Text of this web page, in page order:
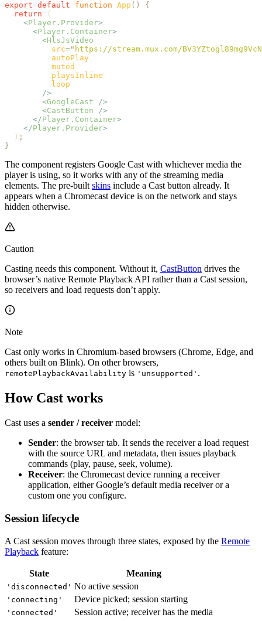
export default function App ()
{
  return
(
    <
Player.Provider>
      <
Player.Container>
        <
HlsJsVideo
          src
=" https://stream.mux.com/
          autoPlay
          muted
          playsInline
          loop
        />
        <
GoogleCast />
        <
CastButton />
      </
Player.Container>
    </
Player.Provider>
  )
;
}
The component registers Google Cast with whichever media the
player is using, so it works with any of the streaming media
elements. The pre-builtskins include a Cast button already. It
appears when a Chromecast device is on the network and stays
hidden otherwise.
Caution
Casting needs this component. Without it, CastButton drives the
browser’s native Remote Playback API rather than a Cast session,
so receivers and load requests don’t apply.
Note
Cast only works in Chromium-based browsers (Chrome, Edge, and
others built on Blink). On other browsers,
remotePlaybackAvailability is 'unsupported' .
How Cast works
Cast uses a sender / receiver model:
Sender: the browser tab. It sends the receiver a load request
with the source URL and metadata, then issues playback
commands (play, pause, seek, volume).
Receiver: the Chromecast device running a receiver
application, either Google’s default media receiver or a
custom one you configure.
Session lifecycle
A Cast session moves through three states, exposed by the Remote
Playback feature:
State Meaning
'disconnected' No active session
'connecting' Device picked; session starting
'connected' Session active; receiver has the media